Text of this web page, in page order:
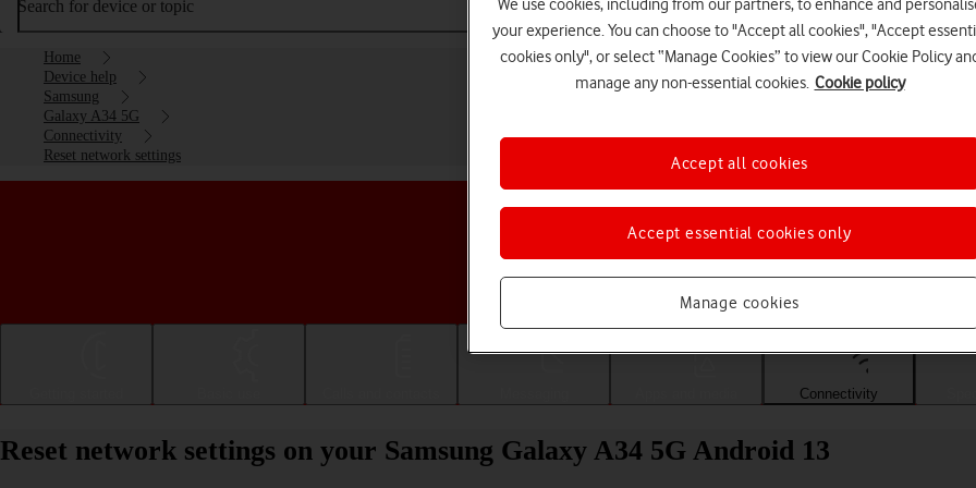
Search for device or topic
Home
Device help
Samsung
Galaxy A34 5G
Connectivity
Reset network settings
Choose a help topic
Connectivity
Reset network settings on your Samsung Galaxy A34 5G Android 13
We use cookies, including from our partners, to enhance and
your experience. You can choose to "Accept all cookies", "Accept
cookies only", or select “Manage Cookies” to view our Cookie Policy
manage any non-essential cookies. Cookie policy
Manage cookies
Accept essential cookies only
Accept all cookies